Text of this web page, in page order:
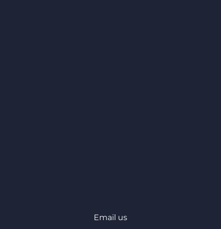
Email us